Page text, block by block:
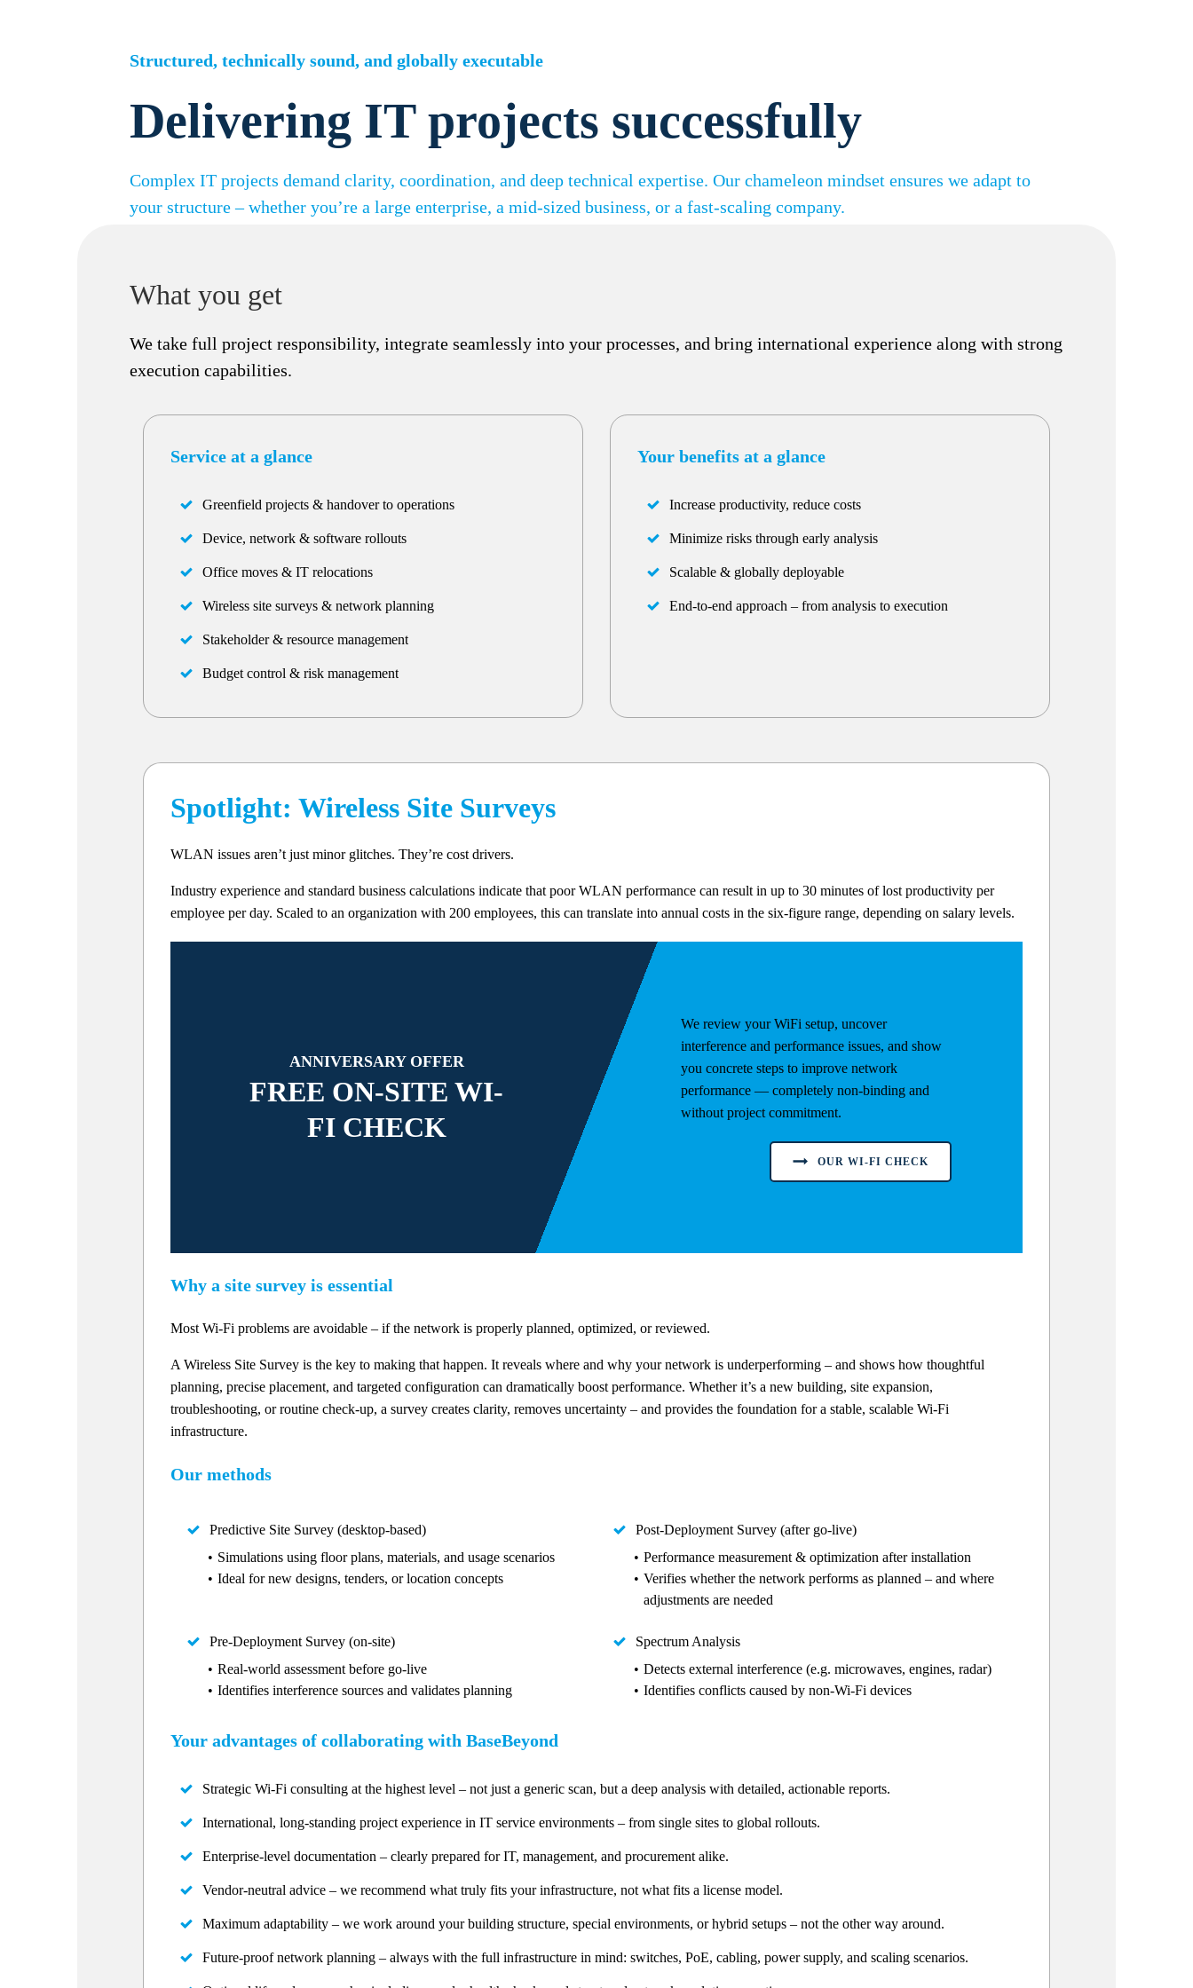
Structured, technically sound, and globally executable
Delivering IT projects successfully
Complex IT projects demand clarity, coordination, and deep technical expertise. Our chameleon mindset ensures we adapt to
your structure – whether you’re a large enterprise, a mid-sized business, or a fast-scaling company.
What you get
We take full project responsibility, integrate seamlessly into your processes, and bring international experience along with strong
execution capabilities.
Service at a glance
Greenfield projects & handover to operations
Device, network & software rollouts
Office moves & IT relocations
Wireless site surveys & network planning
Stakeholder & resource management
Budget control & risk management
Your benefits at a glance
Increase productivity, reduce costs
Minimize risks through early analysis
Scalable & globally deployable
End-to-end approach – from analysis to execution
Spotlight: Wireless Site Surveys
WLAN issues aren’t just minor glitches. They’re cost drivers.
Industry experience and standard business calculations indicate that poor WLAN performance can result in up to 30 minutes of lost productivity per
employee per day. Scaled to an organization with 200 employees, this can translate into annual costs in the six-figure range, depending on salary levels.
ANNIVERSARY OFFER
FREE ON-SITE WI-
FI CHECK
We review your WiFi setup, uncover
interference and performance issues, and show
you concrete steps to improve network
performance — completely non-binding and
without project commitment.
OUR WI-FI CHECK
Why a site survey is essential
Most Wi-Fi problems are avoidable – if the network is properly planned, optimized, or reviewed.
A Wireless Site Survey is the key to making that happen. It reveals where and why your network is underperforming – and shows how thoughtful
planning, precise placement, and targeted configuration can dramatically boost performance. Whether it’s a new building, site expansion,
troubleshooting, or routine check-up, a survey creates clarity, removes uncertainty – and provides the foundation for a stable, scalable Wi-Fi
infrastructure.
Our methods
Predictive Site Survey (desktop-based)
Simulations using floor plans, materials, and usage scenarios
Ideal for new designs, tenders, or location concepts
Post-Deployment Survey (after go-live)
Performance measurement & optimization after installation
Verifies whether the network performs as planned – and where
adjustments are needed
Pre-Deployment Survey (on-site)
Real-world assessment before go-live
Identifies interference sources and validates planning
Spectrum Analysis
Detects external interference (e.g. microwaves, engines, radar)
Identifies conflicts caused by non-Wi-Fi devices
Your advantages of collaborating with BaseBeyond
Strategic Wi-Fi consulting at the highest level – not just a generic scan, but a deep analysis with detailed, actionable reports.
International, long-standing project experience in IT service environments – from single sites to global rollouts.
Enterprise-level documentation – clearly prepared for IT, management, and procurement alike.
Vendor-neutral advice – we recommend what truly fits your infrastructure, not what fits a license model.
Maximum adaptability – we work around your building structure, special environments, or hybrid setups – not the other way around.
Future-proof network planning – always with the full infrastructure in mind: switches, PoE, cabling, power supply, and scaling scenarios.